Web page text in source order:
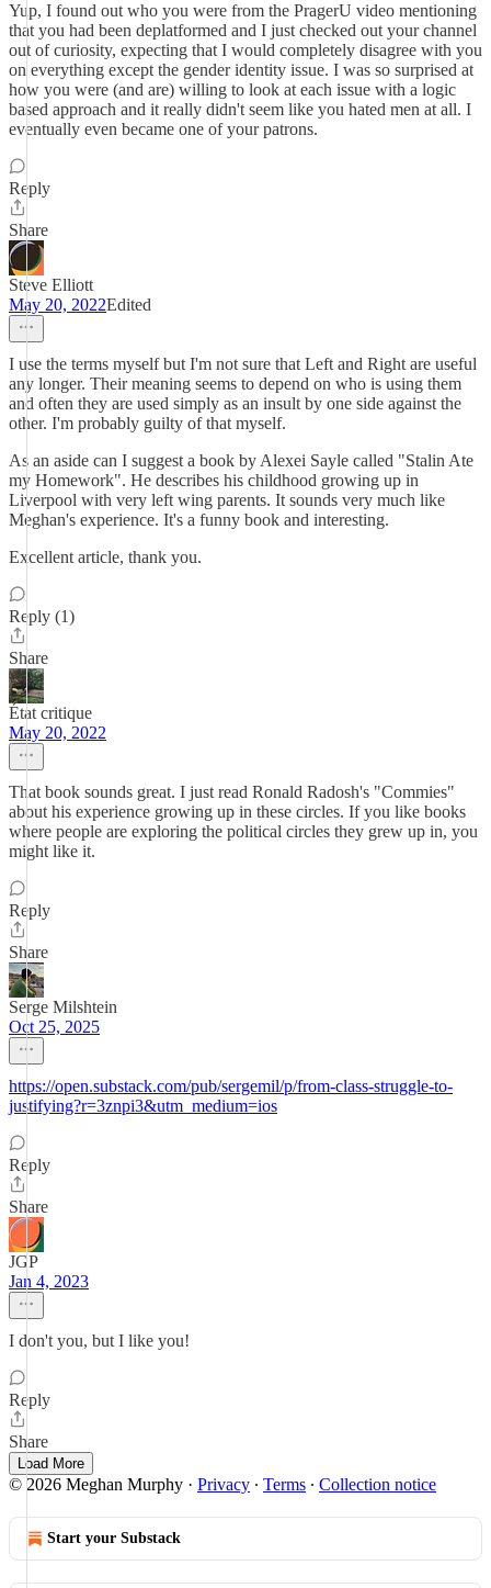
Yup, I found out who you were from the PragerU video mentioning
that you had been deplatformed and I just checked out your channel
out of curiosity, expecting that I would completely disagree with you
on everything except the gender identity issue. I was so surprised at
how you were (and are) willing to look at each issue with a logic
based approach and it really didn't seem like you hated men at all. I
eventually even became one of your patrons.
Reply
Share
Steve Elliott
May 20, 2022Edited
I use the terms myself but I'm not sure that Left and Right are useful
any longer. Their meaning seems to depend on who is using them
and often they are used simply as an insult by one side against the
other. I'm probably guilty of that myself.
As an aside can I suggest a book by Alexei Sayle called "Stalin Ate
my Homework". He describes his childhood growing up in
Liverpool with very left wing parents. It sounds very much like
Meghan's experience. It's a funny book and interesting.
Excellent article, thank you.
Reply (1)
Share
État critique
May 20, 2022
That book sounds great. I just read Ronald Radosh's "Commies"
about his experience growing up in these circles. If you like books
where people are exploring the political circles they grew up in, you
might like it.
Reply
Share
Serge Milshtein
Oct 25, 2025
https://open.substack.com/pub/sergemil/p/from-class-struggle-to-
justifying?r=3znpi3&utm_medium=ios
Reply
Share
JGP
Jan 4, 2023
I don't you, but I like you!
Reply
Share
Load More
© 2026 Meghan Murphy · Privacy ∙ Terms ∙ Collection notice
Start your Substack